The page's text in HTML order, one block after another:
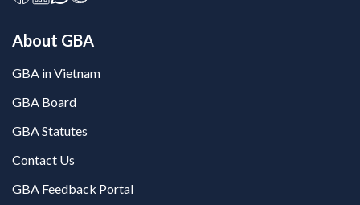
About GBA
GBA in Vietnam
GBA Board
GBA Statutes
Contact Us
GBA Feedback Portal